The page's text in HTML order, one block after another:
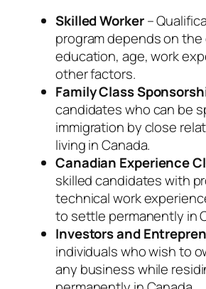
Skilled Worker–
program depends on the
education, age, work
other factors.
Family Class
candidates who can be
immigration by close
living in Canada.
Canadian Experience
skilled candidates with
technical work
to settle permanently in
Investors and
individuals who wish to
any business while